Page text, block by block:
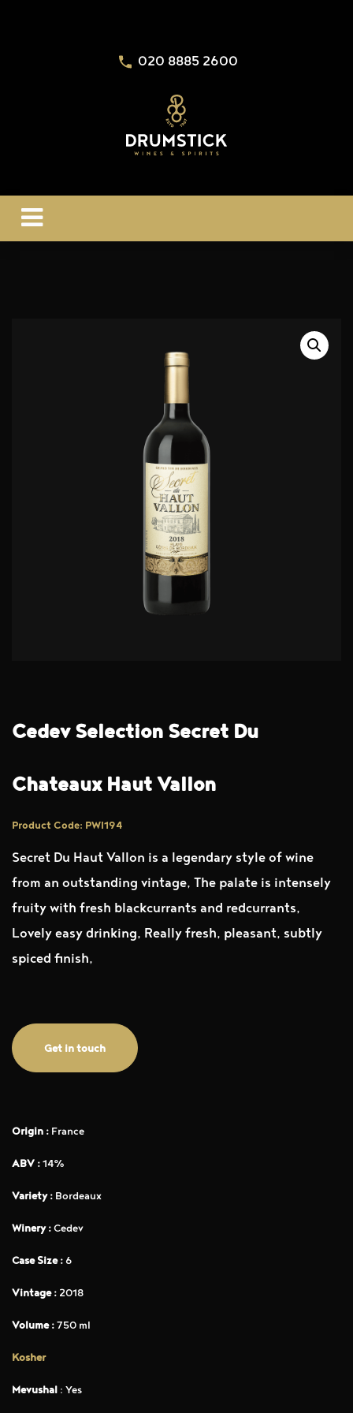
020 8885 2600
Cedev Selection Secret Du
Chateaux Haut Vallon
Product Code: PWI194
Secret Du Haut Vallon is a legendary style of wine
from an outstanding vintage, The palate is intensely
fruity with fresh blackcurrants and redcurrants,
Lovely easy drinking, Really fresh, pleasant, subtly
spiced finish,
Get in touch
Origin : France
ABV :14%
Variety : Bordeaux
Winery :Cedev
Case Size : 6
Vintage : 2018
Volume :750 ml
Kosher
Mevushal : Yes